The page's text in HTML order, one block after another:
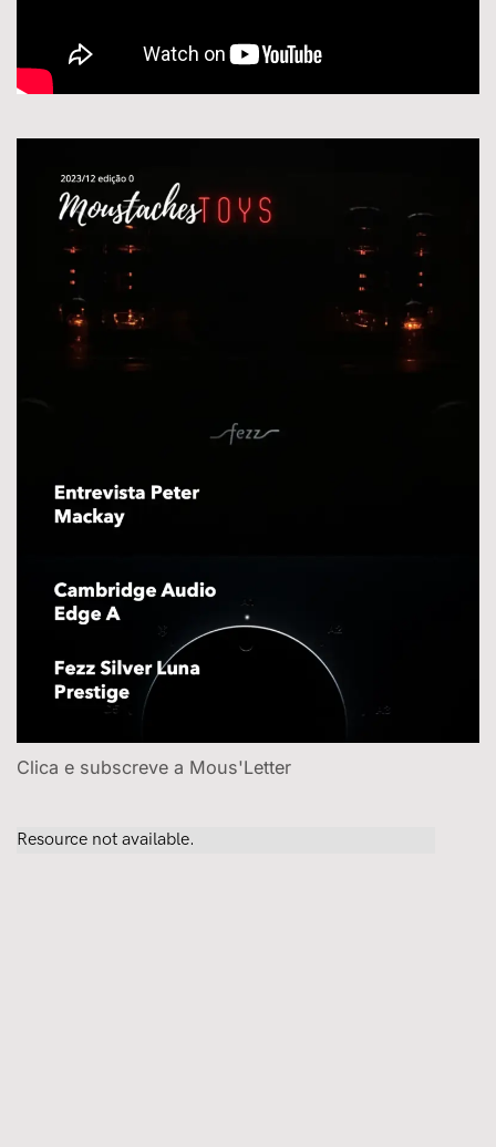
Clica e subscreve a Mous'Letter